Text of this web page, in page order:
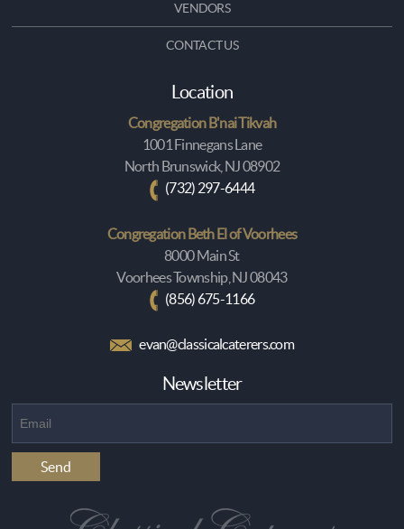
VENDORS
CONTACT US
Location
Congregation B'nai Tikvah
1001 Finnegans Lane
North Brunswick, NJ 08902
(732) 297-6444
Congregation Beth El of Voorhees
8000 Main St
Voorhees Township, NJ 08043
(856) 675-1166
evan@classicalcaterers.com
Newsletter